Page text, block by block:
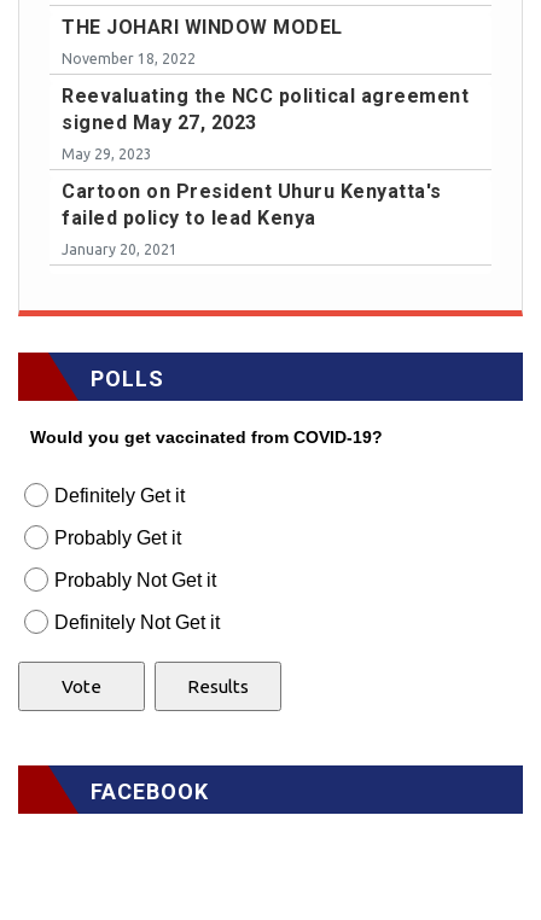
THE JOHARI WINDOW MODEL
November 18, 2022
Reevaluating the NCC political agreement
signed May 27, 2023
May 29, 2023
Cartoon on President Uhuru Kenyatta's
failed policy to lead Kenya
January 20, 2021
POLLS
Would you get vaccinated from COVID-19?
Definitely Get it
Probably Get it
Probably Not Get it
Definitely Not Get it
FACEBOOK